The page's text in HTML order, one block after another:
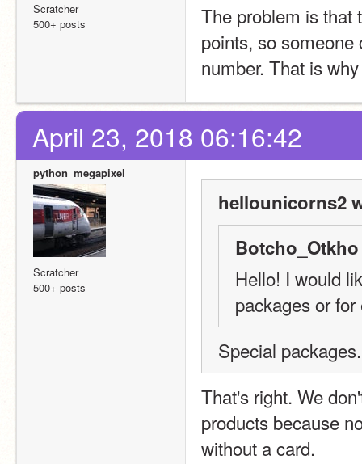
Scratcher
500+ posts
The problem is that
points, so
number. That is
April 23, 2018 06:16:42
python_megapixel
Scratcher
500+ posts
hellounicorns2
Hello! I would
packages or
Special packages.
That's right. We
products because
without a card.